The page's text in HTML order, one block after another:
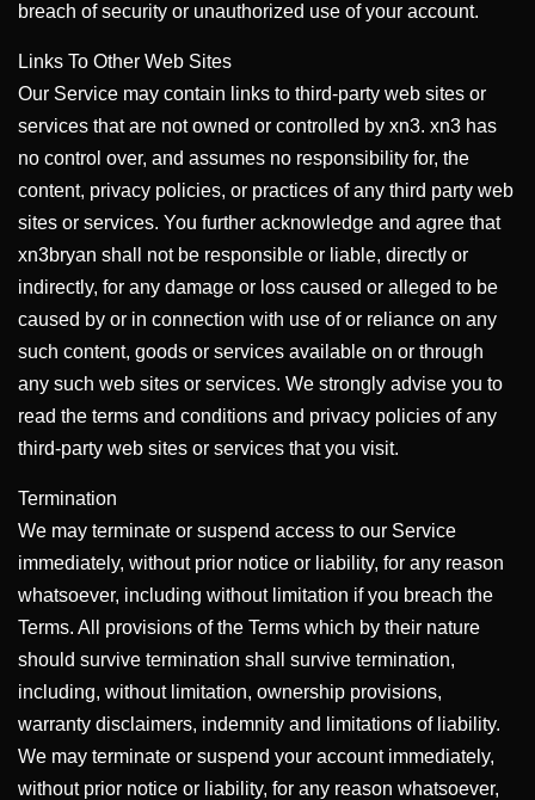
breach of security or unauthorized use of your account.
Links To Other Web Sites
Our Service may contain links to third-party web sites or
services that are not owned or controlled by xn3. xn3 has
no control over, and assumes no responsibility for, the
content, privacy policies, or practices of any third party web
sites or services. You further acknowledge and agree that
xn3bryan shall not be responsible or liable, directly or
indirectly, for any damage or loss caused or alleged to be
caused by or in connection with use of or reliance on any
such content, goods or services available on or through
any such web sites or services. We strongly advise you to
read the terms and conditions and privacy policies of any
third-party web sites or services that you visit.
Termination
We may terminate or suspend access to our Service
immediately, without prior notice or liability, for any reason
whatsoever, including without limitation if you breach the
Terms. All provisions of the Terms which by their nature
should survive termination shall survive termination,
including, without limitation, ownership provisions,
warranty disclaimers, indemnity and limitations of liability.
We may terminate or suspend your account immediately,
without prior notice or liability, for any reason whatsoever,